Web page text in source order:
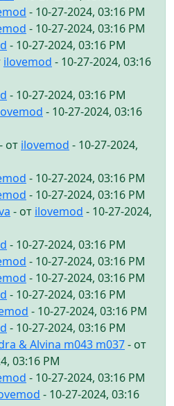
- 10-27-2024, 03:16 PM
- 10-27-2024, 03:16 PM
- 10-27-2024, 03:16 PM
ilovemod - 10-27-2024, 03:16
- 10-27-2024, 03:16 PM
- 10-27-2024, 03:16
- от ilovemod - 10-27-2024,
- 10-27-2024, 03:16 PM
- 10-27-2024, 03:16 PM
- от ilovemod - 10-27-2024,
- 10-27-2024, 03:16 PM
- 10-27-2024, 03:16 PM
- 10-27-2024, 03:16 PM
- 10-27-2024, 03:16 PM
- 10-27-2024, 03:16 PM
- 10-27-2024, 03:16 PM
& Alvina m043 m037- от
03:16 PM
- 10-27-2024, 03:16 PM
- 10-27-2024, 03:16